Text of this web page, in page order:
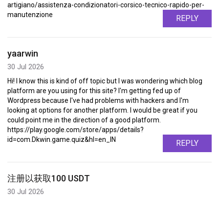
artigiano/assistenza-condizionatori-corsico-tecnico-rapido-per-
manutenzione
REPLY
yaarwin
30 Jul 2026
Hi! I know this is kind of off topic but I was wondering which blog
platform are you using for this site? I'm getting fed up of
Wordpress because I've had problems with hackers and I'm
looking at options for another platform. I would be great if you
could point me in the direction of a good platform.
https://play.google.com/store/apps/details?
id=com.Dkwin.game.quiz&hl=en_IN
REPLY
注册以获取100 USDT
30 Jul 2026